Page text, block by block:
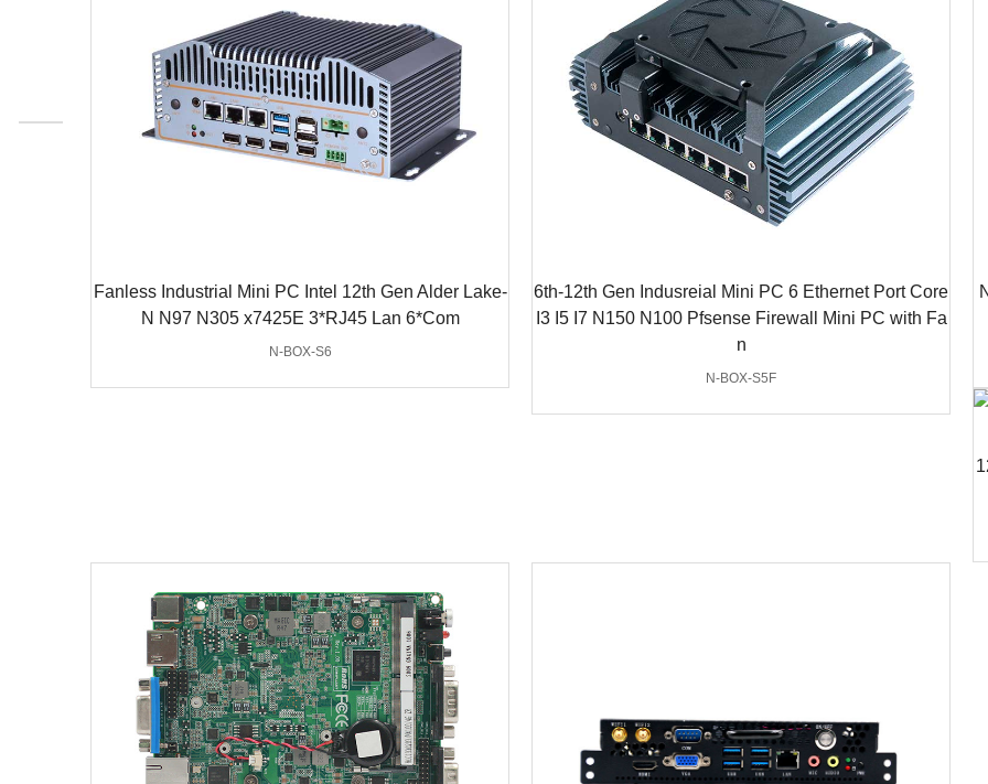
Fanless Industrial Mini PC Intel 12th Gen Alder Lake-
N N97 N305 x7425E 3*RJ45 Lan 6*Com
N-BOX-S6
6th-12th Gen Indusreial Mini PC 6 Ethernet Port Core
I3 I5 I7 N150 N100 Pfsense Firewall Mini PC with Fa
n
N-BOX-S5F